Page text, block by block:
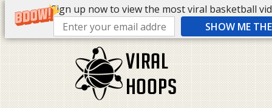
Sign up now to view the most viral basketball
SHOW ME